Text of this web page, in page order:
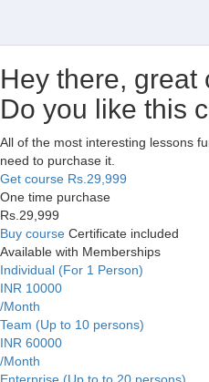
Hey there, great
Do you like this
All of the most interesting lessons
need to purchase it.
Get course Rs.29,999
One time purchase
Rs.29,999
Buy course Certificate included
Available with Memberships
Individual (For 1 Person)
INR 10000
/Month
Team (Up to 10 persons)
INR 60000
/Month